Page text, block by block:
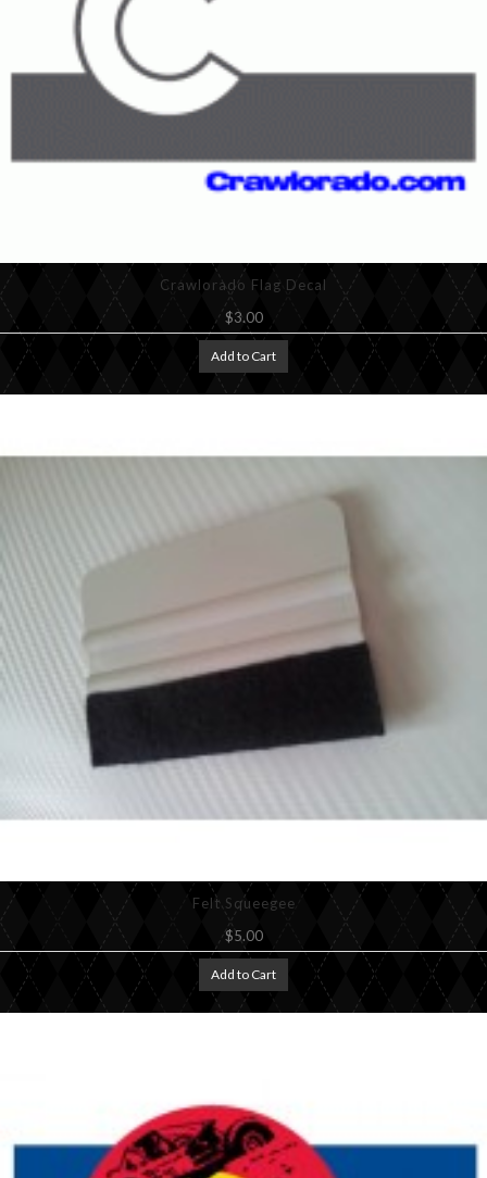
Crawlorado Flag Decal
$3.00
Add to Cart
Felt Squeegee
$5.00
Add to Cart